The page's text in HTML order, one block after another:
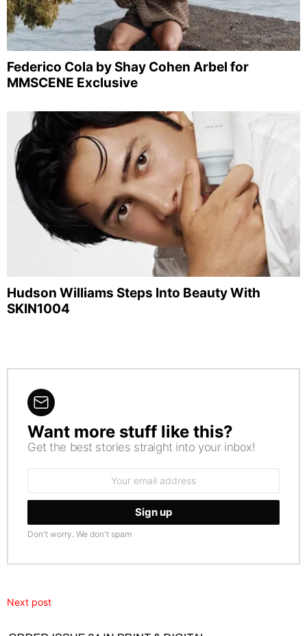
Federico Cola by Shay Cohen Arbel for
MMSCENE Exclusive
Hudson Williams Steps Into Beauty With
SKIN1004
NEWSLETTER
Want more stuff like this?
Get the best stories straight into your inbox!
Don't worry. We don't spam
Next post